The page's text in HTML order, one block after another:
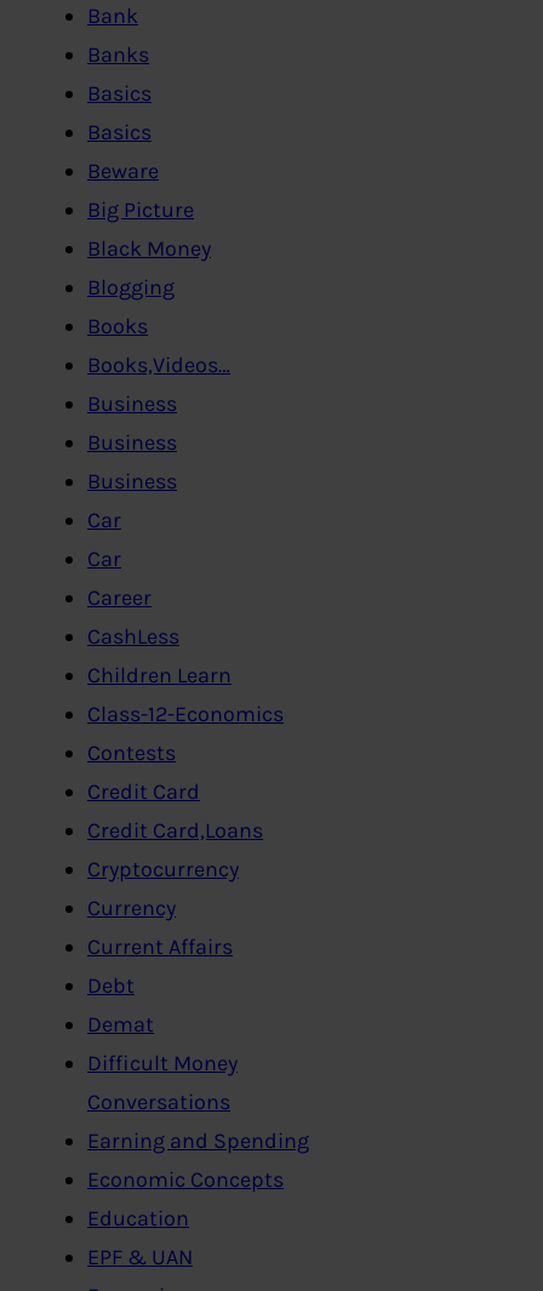
Bank
Banks
Basics
Basics
Beware
Big Picture
Black Money
Blogging
Books
Books,Videos…
Business
Business
Business
Car
Car
Career
CashLess
Children Learn
Class-12-Economics
Contests
Credit Card
Credit Card,Loans
Cryptocurrency
Currency
Current Affairs
Debt
Demat
Difficult Money
Conversations
Earning and Spending
Economic Concepts
Education
EPF & UAN